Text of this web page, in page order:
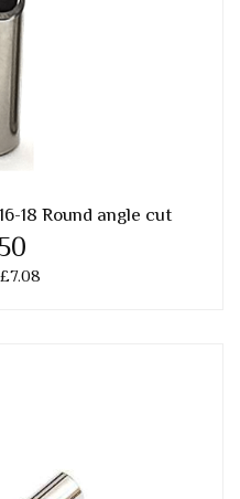
18 Round angle cut
£7.08